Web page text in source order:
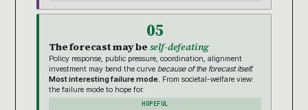
05
The forecast may be self-defeating
Policy response, public pressure, coordination, alignment
investment may bend the curve because of the forecast itself.
Most interesting failure mode. From societal-welfare view:
the failure mode to hope for.
HOPEFUL